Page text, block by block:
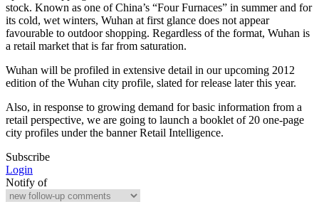
stock. Known as one of China’s “Four Furnaces” in summer and for
its cold, wet winters, Wuhan at first glance does not appear
favourable to outdoor shopping. Regardless of the format, Wuhan is
a retail market that is far from saturation.
Wuhan will be profiled in extensive detail in our upcoming 2012
edition of the Wuhan city profile, slated for release later this year.
Also, in response to growing demand for basic information from a
retail perspective, we are going to launch a booklet of 20 one-page
city profiles under the banner Retail Intelligence.
Subscribe
Login
Notify of